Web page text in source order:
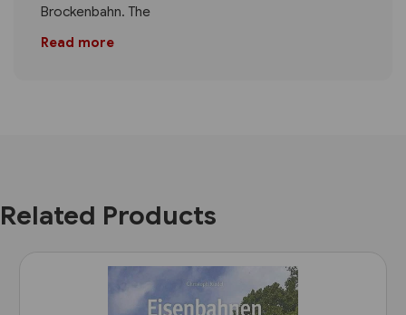
Brockenbahn. The
Read more
Related Products